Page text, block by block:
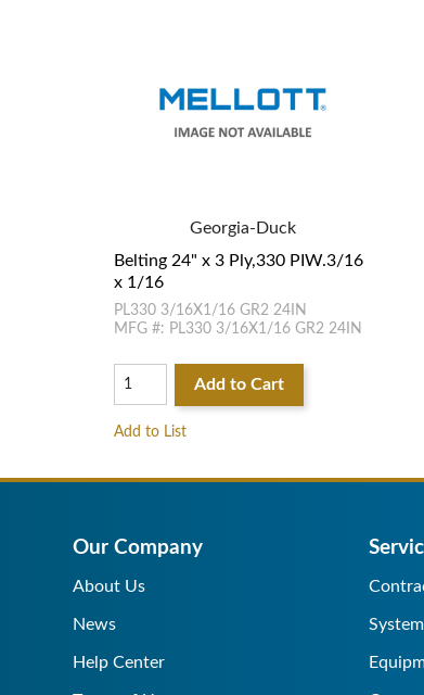
Georgia-Duck
Belting 24" x 3 Ply,330 PIW.3/16
x 1/16
PL330 3/16X1/16 GR2 24IN
MFG #: PL330 3/16X1/16 GR2 24IN
Add to Cart
Add to List
Our Company
About Us
News
Help Center